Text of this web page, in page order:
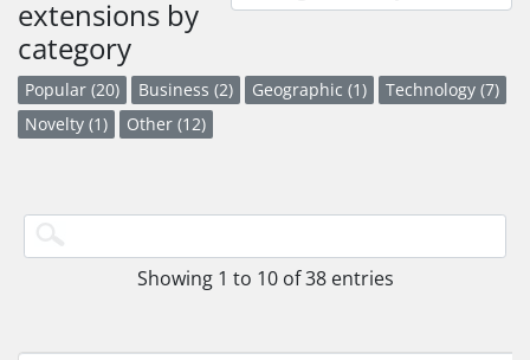
extensions by
category
Popular (20) Business (2) Geographic (1)
Technology (7)
Novelty (1)
Other (12)
Showing 1 to 10 of 38 entries